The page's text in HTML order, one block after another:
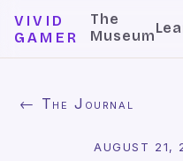
VIVID
GAMER
The
Museum
← The Journal
AUGUST 21,